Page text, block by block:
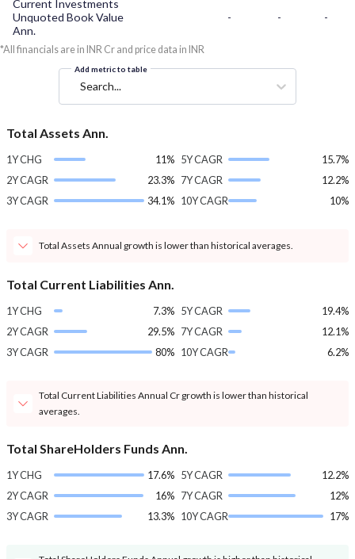
Current Investments
Unquoted Book Value
Ann.
- - -
*All financials are in INR Cr and price data in INR
Add metric to table
Search...
Total Assets Ann.
1Y CHG
11%
2Y CAGR
23.3%
3Y CAGR
34.1%
5Y CAGR
15.7%
7Y CAGR
12.2%
10Y CAGR
10%
Total Assets Annual growth is lower than historical averages.
Total Current Liabilities Ann.
1Y CHG
7.3%
2Y CAGR
29.5%
3Y CAGR
80%
5Y CAGR
19.4%
7Y CAGR
12.1%
10Y CAGR
6.2%
Total Current Liabilities Annual Cr growth is lower than historical
averages.
Total ShareHolders Funds Ann.
1Y CHG
17.6%
2Y CAGR
16%
3Y CAGR
13.3%
5Y CAGR
12.2%
7Y CAGR
12%
10Y CAGR
17%